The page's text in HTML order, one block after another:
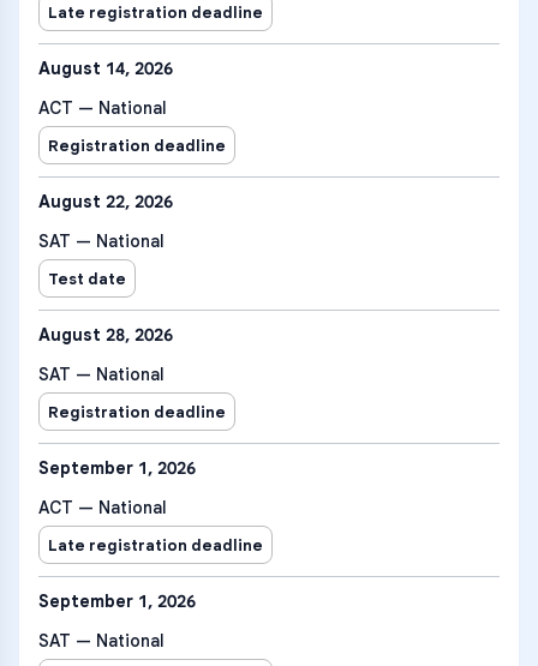
Late registration deadline
August 14, 2026
ACT — National
Registration deadline
August 22, 2026
SAT — National
Test date
August 28, 2026
SAT — National
Registration deadline
September 1, 2026
ACT — National
Late registration deadline
September 1, 2026
SAT — National